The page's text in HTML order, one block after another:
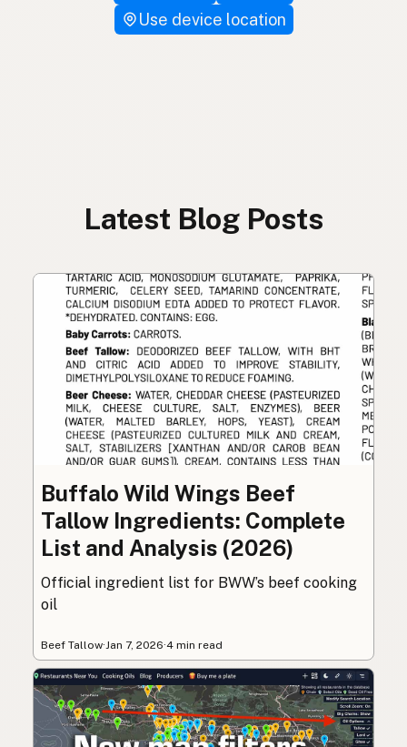
Use device location
Latest Blog Posts
Buffalo Wild Wings Beef
Tallow Ingredients: Complete
List and Analysis (2026)
Official ingredient list for BWW’s beef cooking
oil
Beef Tallow·Jan 7, 2026·4 min read